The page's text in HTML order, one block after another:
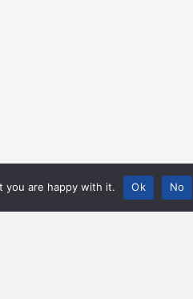
you are happy with it. Ok No